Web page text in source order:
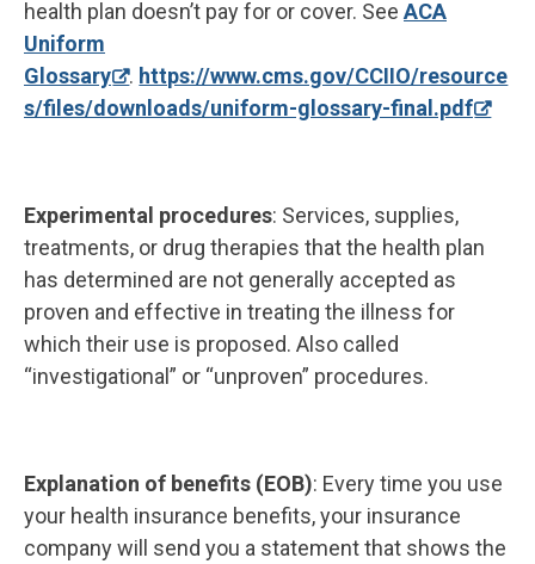
health plan doesn’t pay for or cover. See ACA
Uniform
Glossary
. https://www.cms.gov/CCIIO/resource
s/files/downloads/uniform-glossary-final.pdf
Experimental procedures: Services, supplies,
treatments, or drug therapies that the health plan
has determined are not generally accepted as
proven and effective in treating the illness for
which their use is proposed. Also called
“investigational” or “unproven” procedures.
Explanation of benefits (EOB): Every time you use
your health insurance benefits, your insurance
company will send you a statement that shows the